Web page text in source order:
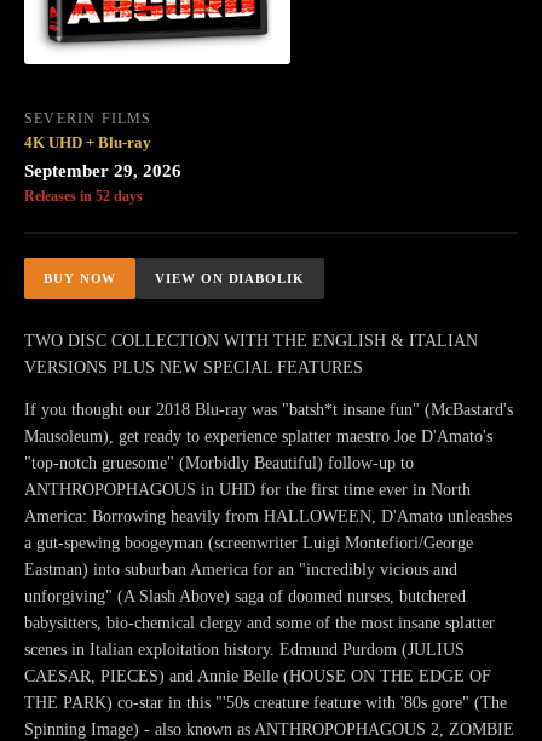
SEVERIN FILMS
4K UHD + Blu-ray
September 29, 2026
Releases in 52 days
BUY NOW VIEW ON DIABOLIK
TWO DISC COLLECTION WITH THE ENGLISH & ITALIAN
VERSIONS PLUS NEW SPECIAL FEATURES
If you thought our 2018 Blu-ray was "batsh*t insane fun" (McBastard's
Mausoleum), get ready to experience splatter maestro Joe D'Amato's
"top-notch gruesome" (Morbidly Beautiful) follow-up to
ANTHROPOPHAGOUS in UHD for the first time ever in North
America: Borrowing heavily from HALLOWEEN, D'Amato unleashes
a gut-spewing boogeyman (screenwriter Luigi Montefiori/George
Eastman) into suburban America for an "incredibly vicious and
unforgiving" (A Slash Above) saga of doomed nurses, butchered
babysitters, bio-chemical clergy and some of the most insane splatter
scenes in Italian exploitation history. Edmund Purdom (JULIUS
CAESAR, PIECES) and Annie Belle (HOUSE ON THE EDGE OF
THE PARK) co-star in this "'50s creature feature with '80s gore" (The
Spinning Image) - also known as ANTHROPOPHAGOUS 2, ZOMBIE